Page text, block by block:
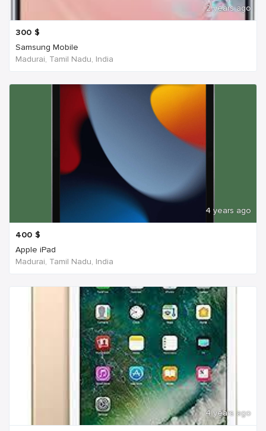
2 years ago
300 $
Samsung Mobile
Madurai, Tamil Nadu, India
4 years ago
400 $
Apple iPad
Madurai, Tamil Nadu, India
4 years ago